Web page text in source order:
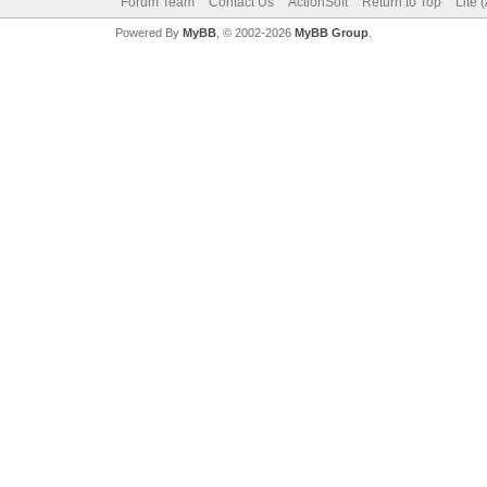
Powered By MyBB, © 2002-2026 MyBB Group.